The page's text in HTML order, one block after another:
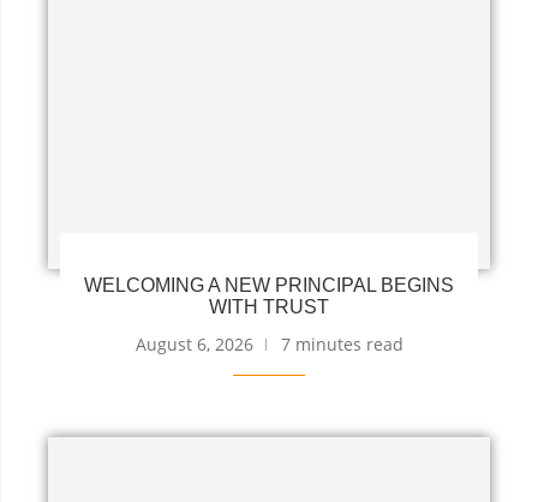
WELCOMING A NEW PRINCIPAL BEGINS
WITH TRUST
August 6, 2026 7 minutes read